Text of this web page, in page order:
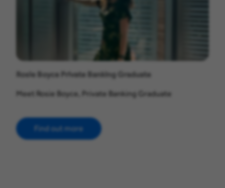
Rosie Boyce Private Banking Graduate
Meet Rosie Boyce, Private Banking Graduate
Find out more